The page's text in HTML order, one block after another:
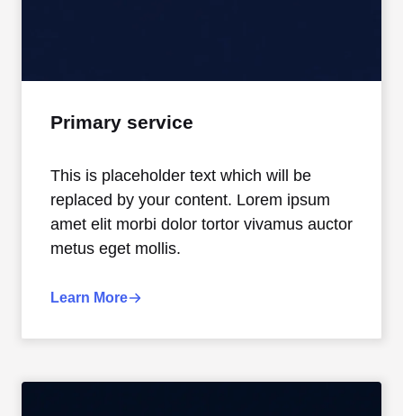
Primary service
This is placeholder text which will be
replaced by your content. Lorem ipsum
amet elit morbi dolor tortor vivamus auctor
metus eget mollis.
Learn More